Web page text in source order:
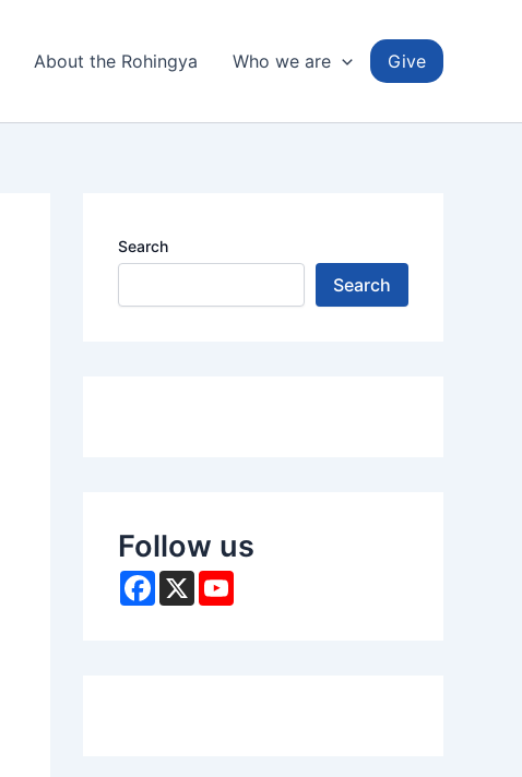
About the Rohingya Who we are Give
Search
Search
Follow us
F
a
X